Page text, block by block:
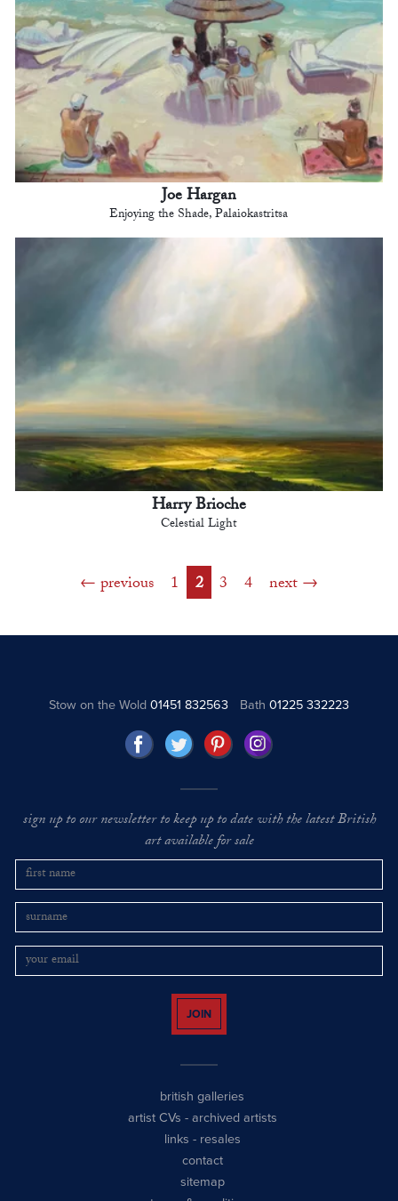
Joe Hargan
Enjoying the Shade, Palaiokastritsa
Harry Brioche
Celestial Light
previous 1 2 3 4 next
Stow on the Wold01451 832563 Bath 01225 332223
sign up to our newsletter to keep up to date with the latest British
art available for sale
JOIN
british galleries
artist CVs - archived artists
links - resales
contact
sitemap